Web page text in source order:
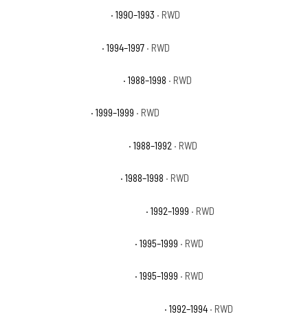
· 1990–1993 · RWD
· 1994–1997 · RWD
· 1988–1998 · RWD
· 1999–1999 · RWD
· 1988–1992 · RWD
· 1988–1998 · RWD
· 1992–1999 · RWD
· 1995–1999 · RWD
· 1995–1999 · RWD
· 1992–1994 · RWD